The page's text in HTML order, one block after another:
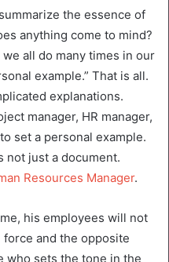
the essence of
anything come to mind?
all do many times in our
example.” That is all.
explanations.
manager, HR manager,
set a personal example.
not just a document.
Resources Manager.
his employees will not
and the opposite
who sets the tone in the